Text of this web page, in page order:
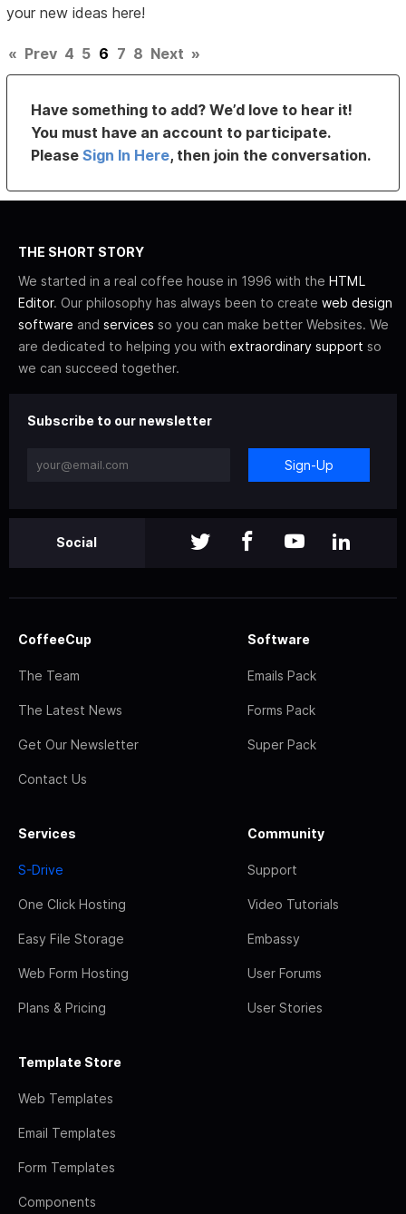
your new ideas here!
« Prev 4 5 6 7 8 Next »
Have something to add? We’d love to hear it!
You must have an account to participate.
PleaseSign In Here, then join the conversation.
THE SHORT STORY
We started in a real coffee house in 1996 with the HTML
Editor. Our philosophy has always been to create web design
software and services so you can make better Websites. We
are dedicated to helping you with extraordinary support so
we can succeed together.
Subscribe to our newsletter
Sign-Up
Social
CoffeeCup
The Team
The Latest News
Get Our Newsletter
Contact Us
Software
Emails Pack
Forms Pack
Super Pack
Services
S-Drive
One Click Hosting
Easy File Storage
Web Form Hosting
Plans & Pricing
Community
Support
Video Tutorials
Embassy
User Forums
User Stories
Template Store
Web Templates
Email Templates
Form Templates
Components